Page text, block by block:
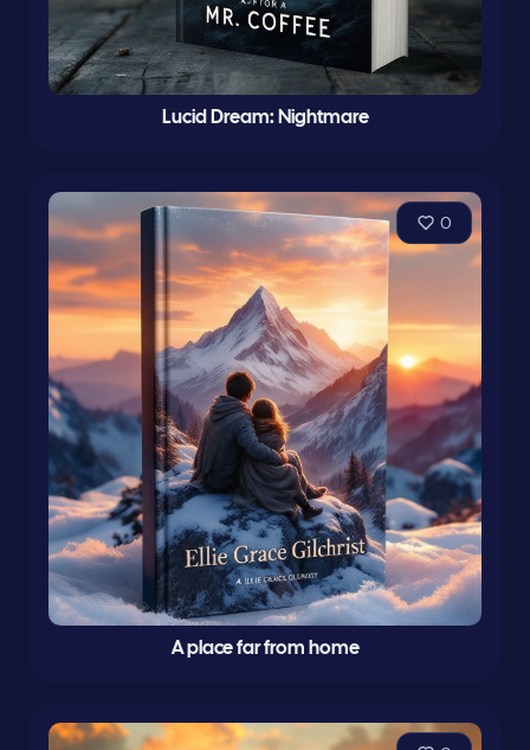
Lucid Dream: Nightmare
0
A place far from home